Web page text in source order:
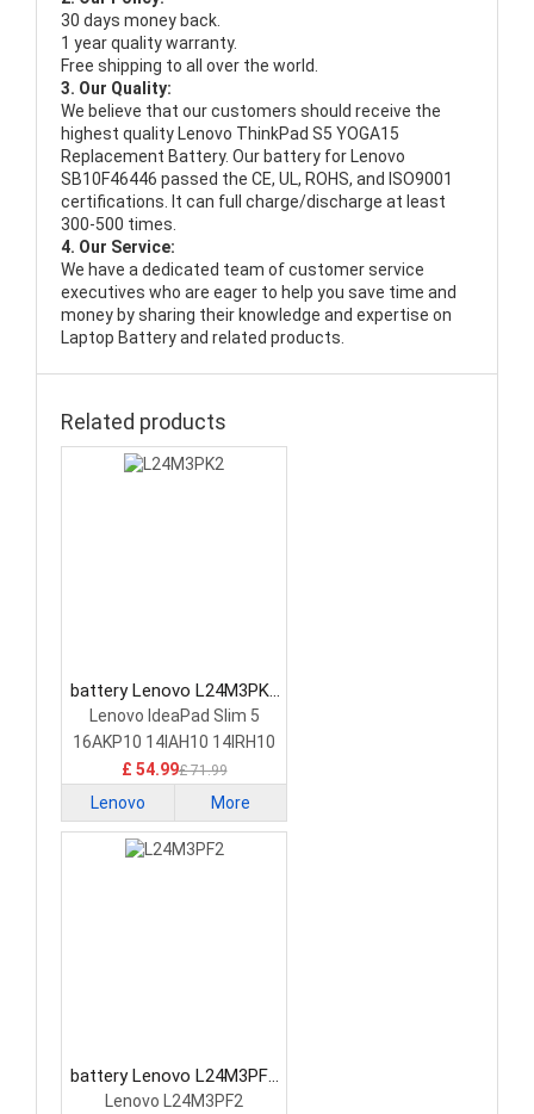
30 days money back.
1 year quality warranty.
Free shipping to all over the world.
3. Our Quality:
We believe that our customers should receive the
highest quality Lenovo ThinkPad S5 YOGA15
Replacement Battery. Our battery for Lenovo
SB10F46446 passed the CE, UL, ROHS, and ISO9001
certifications. It can full charge/discharge at least
300-500 times.
4. Our Service:
We have a dedicated team of customer service
executives who are eager to help you save time and
money by sharing their knowledge and expertise on
Laptop Battery and related products.
Related products
battery Lenovo L24M3PK2
Laptop Battery
Lenovo IdeaPad Slim 5
16AKP10 14IAH10 14IRH10
£ 54.99£ 71.99
Lenovo More
battery Lenovo L24M3PF2
Laptop Battery
Lenovo L24M3PF2